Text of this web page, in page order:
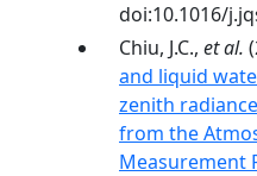
doi:10.1016/
Chiu, J.C., et al.
and liquid
zenith
from the
Measurement